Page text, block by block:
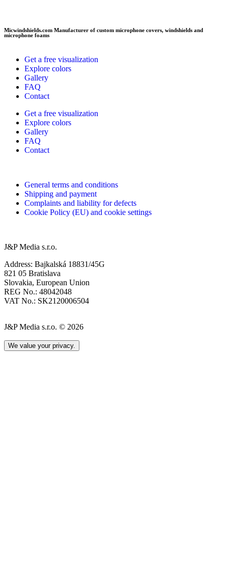
Micwindshields.com Manufacturer of custom microphone covers, windshields and
microphone foams
Get a free visualization
Explore colors
Gallery
FAQ
Contact
Get a free visualization
Explore colors
Gallery
FAQ
Contact
General terms and conditions
Shipping and payment
Complaints and liability for defects
Cookie Policy (EU) and cookie settings
J&P Media s.r.o.
Address: Bajkalská 18831/45G
821 05 Bratislava
Slovakia, European Union
REG No.: 48042048
VAT No.: SK2120006504
J&P Media s.r.o. © 2026
We value your privacy.